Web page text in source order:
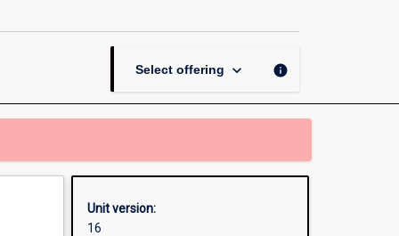
Select offering keyboard_arrow_down info
Unit version:
16